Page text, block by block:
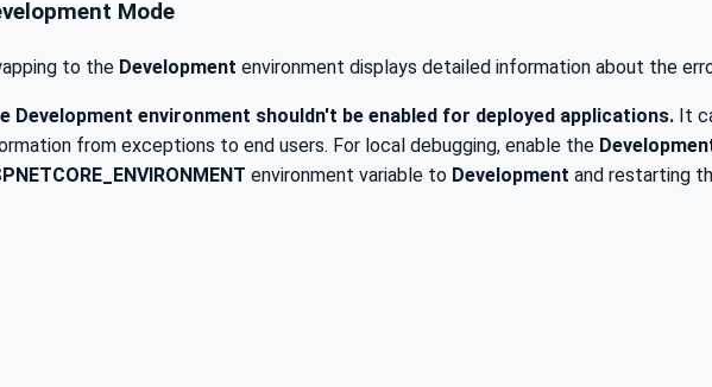
Mode
to the Development environment displays detailed information about the
Development environment shouldn't be enabled for deployed applications. It
from exceptions to end users. For local debugging, enable the
environment variable to Development and restarting